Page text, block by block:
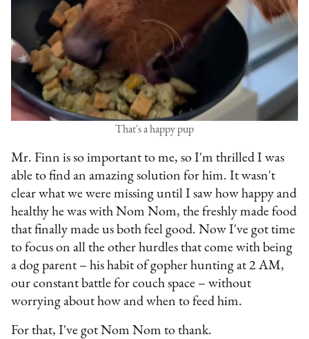
That's a happy pup
Mr. Finn is so important to me, so I'm thrilled I was
able to find an amazing solution for him. It wasn't
clear what we were missing until I saw how happy and
healthy he was with Nom Nom, the freshly made food
that finally made us both feel good. Now I've got time
to focus on all the other hurdles that come with being
a dog parent – his habit of gopher hunting at 2 AM,
our constant battle for couch space – without
worrying about how and when to feed him.
For that, I've got Nom Nom to thank.